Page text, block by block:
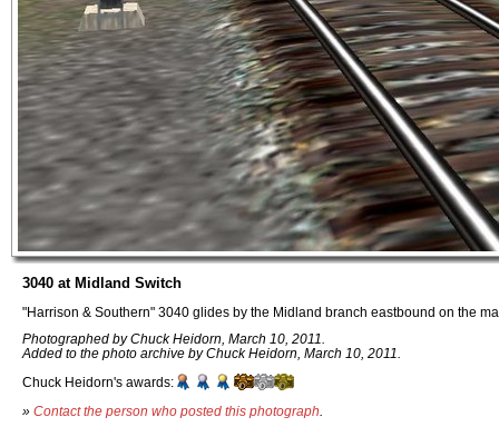
3040 at Midland Switch
"Harrison & Southern" 3040 glides by the Midland branch eastbound on the
Photographed by Chuck Heidorn, March 10, 2011.
Added to the photo archive by Chuck Heidorn, March 10, 2011.
Chuck Heidorn's awards:
» Contact the person who posted this photograph